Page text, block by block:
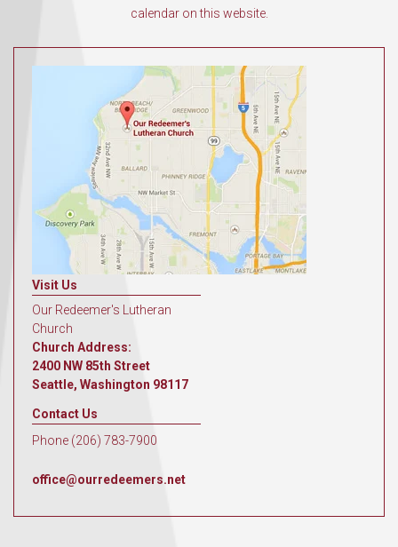
calendar on this website.
Visit Us
Our Redeemer's Lutheran
Church
Church Address:
2400 NW 85th Street
Seattle, Washington 98117
Contact Us
Phone (206) 783-7900
office@ourredeemers.net